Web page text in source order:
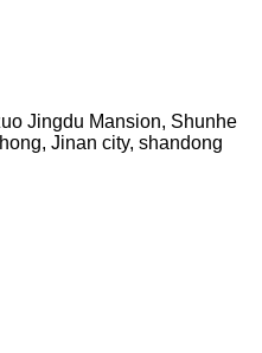
Jingdu Mansion, Shunhe
Jinan city, shandong